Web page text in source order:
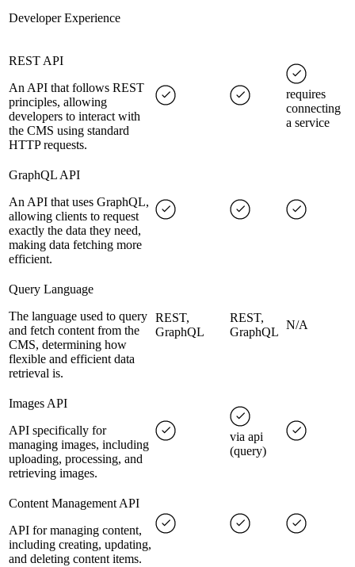
Developer Experience
REST API
An API that follows REST
principles, allowing
developers to interact with
the CMS using standard
HTTP requests.
requires
connecting
a service
GraphQL API
An API that uses GraphQL,
allowing clients to request
exactly the data they need,
making data fetching more
efficient.
Query Language
The language used to query
and fetch content from the
CMS, determining how
flexible and efficient data
retrieval is.
REST,
GraphQL
REST,
GraphQL
N/A
Images API
API specifically for
managing images, including
uploading, processing, and
retrieving images.
via api
(query)
Content Management API
API for managing content,
including creating, updating,
and deleting content items.